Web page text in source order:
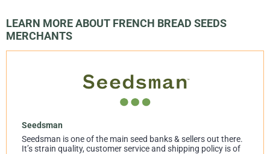
LEARN MORE ABOUT FRENCH BREAD SEEDS
MERCHANTS
Seedsman
Seedsman is one of the main seed banks & sellers out there.
It’s strain quality, customer service and shipping policy is of